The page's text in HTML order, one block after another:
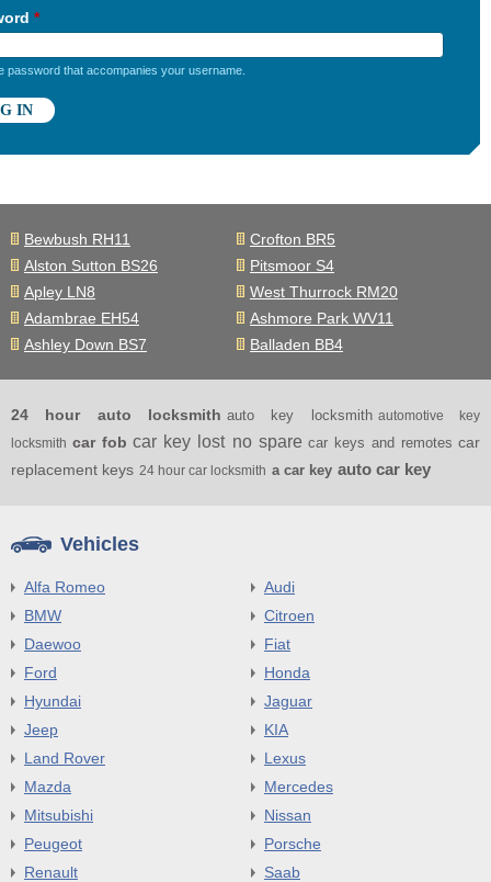
*
password that accompanies your username.
Bewbush RH11
Crofton BR5
Alston Sutton BS26
Pitsmoor S4
Apley LN8
West Thurrock RM20
Adambrae EH54
Ashmore Park WV11
Ashley Down BS7
Balladen BB4
24 hour auto locksmith auto key locksmith automotive key
locksmith car fob car key lost no spare car keys and remotes car
replacement keys 24 hour car locksmith a car key auto car key
Vehicles
Alfa Romeo
Audi
BMW
Citroen
Daewoo
Fiat
Ford
Honda
Hyundai
Jaguar
Jeep
KIA
Land Rover
Lexus
Mazda
Mercedes
Mitsubishi
Nissan
Peugeot
Porsche
Renault
Saab